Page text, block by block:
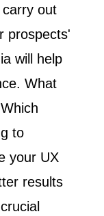
out
prospects'
will help
What
to
your UX
results